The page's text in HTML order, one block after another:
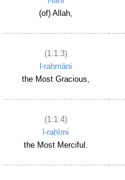
(of) Allah,
(1:1:3)
l-raḥmāni
the Most Gracious,
(1:1:4)
l-raḥīmi
the Most Merciful.